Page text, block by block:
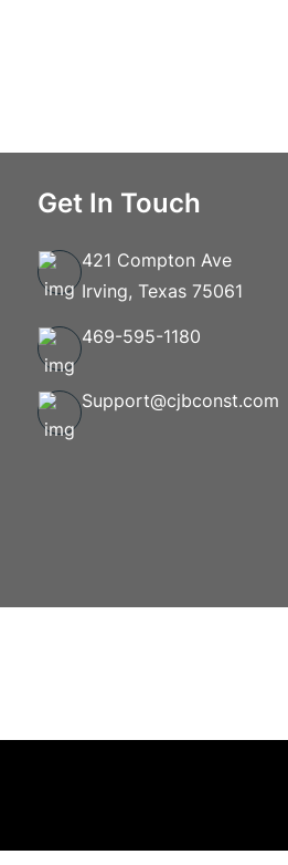
Get In Touch
421 Compton Ave
Irving, Texas 75061
469-595-1180
Support@cjbconst.com